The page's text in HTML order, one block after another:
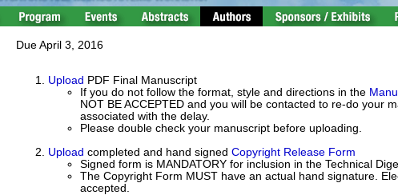
Due April 3, 2016
Upload PDF Final Manuscript
If you do not follow the format, style and directions in the
NOT BE ACCEPTED and you will be contacted to re-do your
associated with the delay.
Please double check your manuscript before uploading.
Upload completed and hand signed Copyright Release Form
Signed form is MANDATORY for inclusion in the Technical
The Copyright Form MUST have an actual hand signature.
accepted.